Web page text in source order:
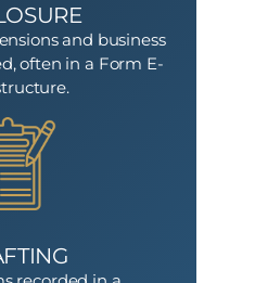
and business
often in a Form E-